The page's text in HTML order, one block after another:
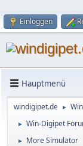
Einloggen
Hauptmenü
windigipet.de ►
► Win-Digipet
► More Simulator